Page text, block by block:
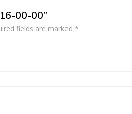
00-00”
fields are marked *